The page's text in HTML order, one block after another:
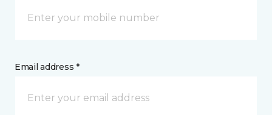
Email address *